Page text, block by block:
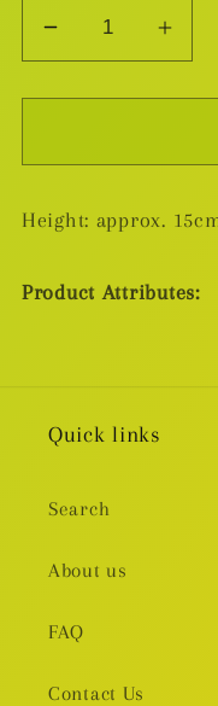
Decrease
quantity
for
RelaxTime
No
Ruby
for
No
Ruby
Height: approx.
Product Attributes:
Quick links
Search
About us
FAQ
Contact Us